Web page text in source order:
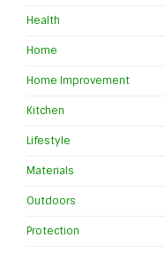
Health
Home
Home Improvement
Kitchen
Lifestyle
Materials
Outdoors
Protection